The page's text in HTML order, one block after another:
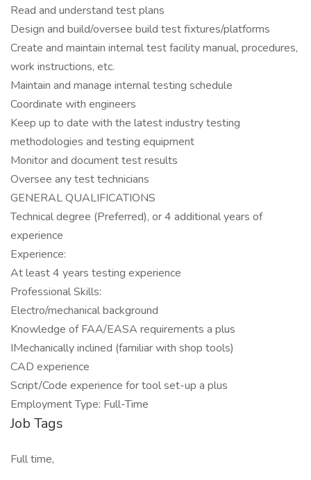
Read and understand test plans
Design and build/oversee build test fixtures/platforms
Create and maintain internal test facility manual, procedures,
work instructions, etc.
Maintain and manage internal testing schedule
Coordinate with engineers
Keep up to date with the latest industry testing
methodologies and testing equipment
Monitor and document test results
Oversee any test technicians
GENERAL QUALIFICATIONS
Technical degree (Preferred), or 4 additional years of
experience
Experience:
At least 4 years testing experience
Professional Skills:
Electro/mechanical background
Knowledge of FAA/EASA requirements a plus
IMechanically inclined (familiar with shop tools)
CAD experience
Script/Code experience for tool set-up a plus
Employment Type: Full-Time
Job Tags
Full time,